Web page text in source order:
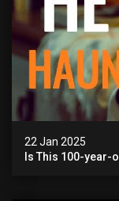
22 Jan 2025
Is This 100-year-